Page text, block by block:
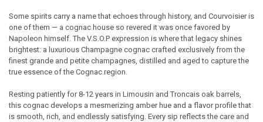
ALL
ADD
SELECTED
Some spirits carry a name that echoes through history, and Courvoisier is
one of them — a cognac house so revered it was once favored by
Napoleon himself. The V.S.O.P expression is where that legacy shines
brightest: a luxurious Champagne cognac crafted exclusively from the
finest grande and petite champagnes, distilled and aged to capture the
true essence of the Cognac region.
Resting patiently for 8-12 years in Limousin and Troncais oak barrels,
this cognac develops a mesmerizing amber hue and a flavor profile that
is smooth, rich, and endlessly satisfying. Every sip reflects the care and